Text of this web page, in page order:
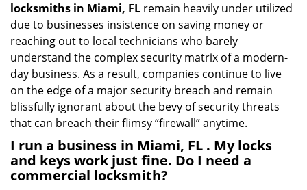
locksmiths in Miami, FL remain heavily under utilized
due to businesses insistence on saving money or
reaching out to local technicians who barely
understand the complex security matrix of a modern-
day business. As a result, companies continue to live
on the edge of a major security breach and remain
blissfully ignorant about the bevy of security threats
that can breach their flimsy “firewall” anytime.
I run a business in Miami, FL . My locks
and keys work just fine. Do I need a
commercial locksmith?